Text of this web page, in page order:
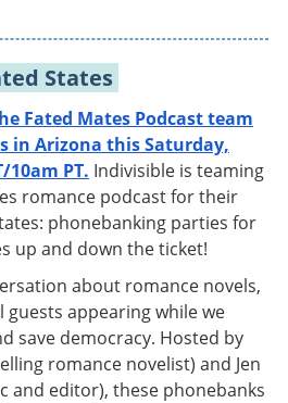
States
Fated Mates Podcast team
in Arizona this Saturday,
10am PT. Indivisible is teaming
romance podcast for their
phonebanking parties for
up and down the ticket!
about romance novels,
guests appearing while we
save democracy. Hosted by
romance novelist) and Jen
and editor), these phonebanks